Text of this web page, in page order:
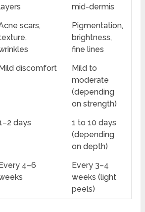
mid-dermis
scars,
Pigmentation,
brightness,
fine lines
discomfort
Mild to
moderate
(depending
on strength)
days
1 to 10 days
(depending
on depth)
4–6
Every 3–4
weeks (light
peels)